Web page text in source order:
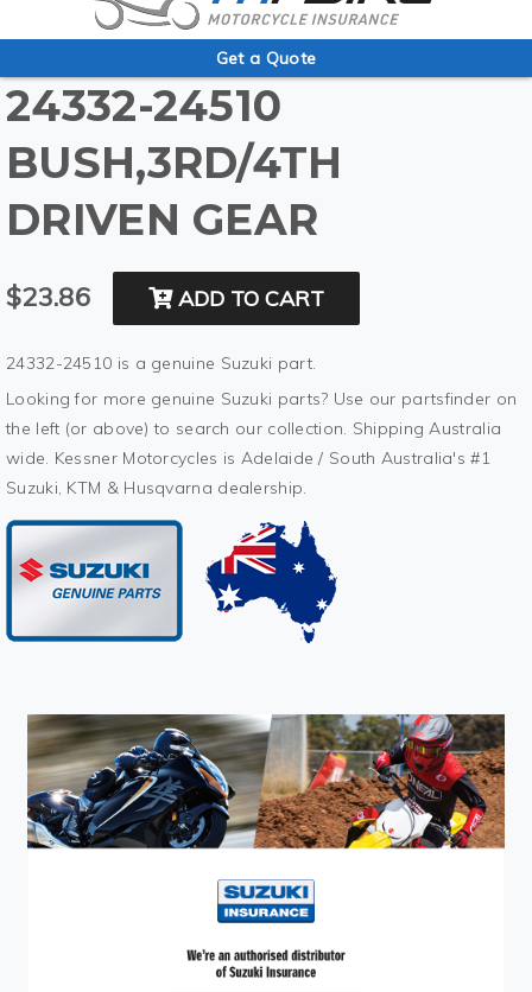
Get a Quote
24332-24510
BUSH,3RD/4TH
DRIVEN GEAR
$23.86 ADD TO CART
24332-24510 is a genuine Suzuki part.
Looking for more genuine Suzuki parts? Use our partsfinder on
the left (or above) to search our collection. Shipping Australia
wide. Kessner Motorcycles is Adelaide / South Australia's #1
Suzuki, KTM & Husqvarna dealership.